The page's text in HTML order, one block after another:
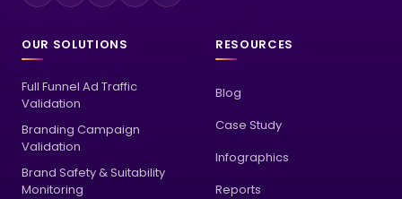
OUR SOLUTIONS
Full Funnel Ad Traffic
Validation
Branding Campaign
Validation
Brand Safety & Suitability
Monitoring
RESOURCES
Blog
Case Study
Infographics
Reports